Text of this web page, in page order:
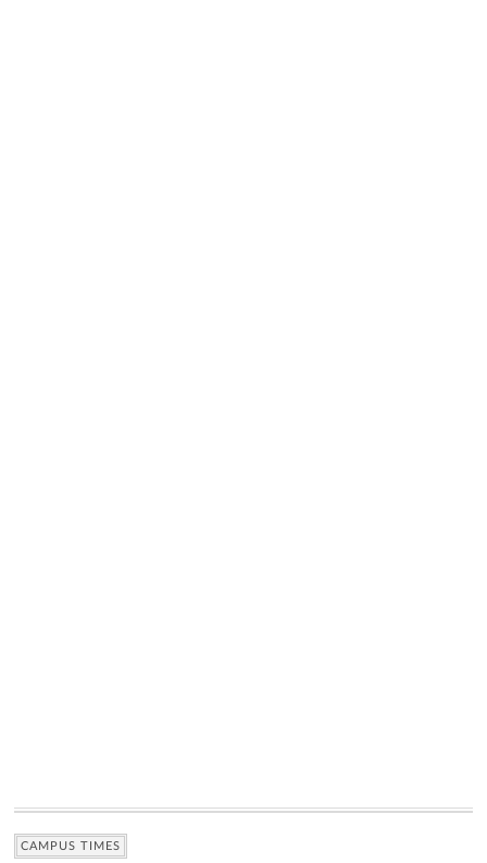
CAMPUS TIMES